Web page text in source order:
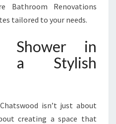
Bathroom Renovations
tailored to your needs.
Shower in
a Stylish
isn’t just about
creating a space that